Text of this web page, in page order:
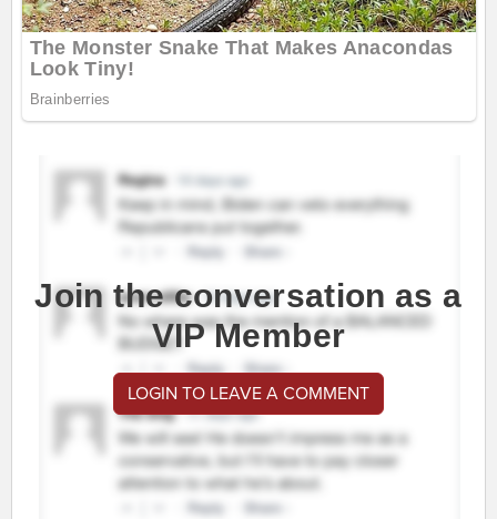
Join the conversation as a
VIP Member
LOGIN TO LEAVE A COMMENT